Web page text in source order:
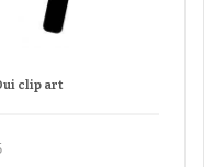
clip art